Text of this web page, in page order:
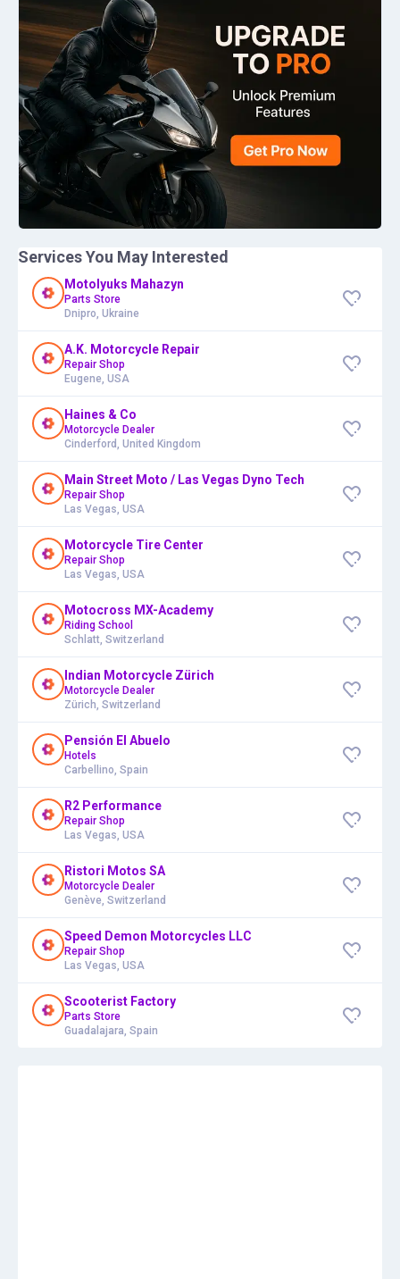
Services You May Interested
Motolyuks Mahazyn
Parts Store
Dnipro, Ukraine
A.K. Motorcycle Repair
Repair Shop
Eugene, USA
Haines & Co
Motorcycle Dealer
Cinderford, United Kingdom
Main Street Moto / Las Vegas Dyno Tech
Repair Shop
Las Vegas, USA
Motorcycle Tire Center
Repair Shop
Las Vegas, USA
Motocross MX-Academy
Riding School
Schlatt, Switzerland
Indian Motorcycle Zürich
Motorcycle Dealer
Zürich, Switzerland
Pensión El Abuelo
Hotels
Carbellino, Spain
R2 Performance
Repair Shop
Las Vegas, USA
Ristori Motos SA
Motorcycle Dealer
Genève, Switzerland
Speed Demon Motorcycles LLC
Repair Shop
Las Vegas, USA
Scooterist Factory
Parts Store
Guadalajara, Spain